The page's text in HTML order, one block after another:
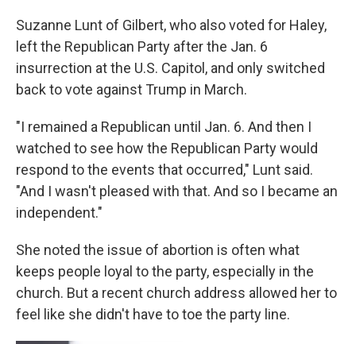
Suzanne Lunt of Gilbert, who also voted for Haley,
left the Republican Party after the Jan. 6
insurrection at the U.S. Capitol, and only switched
back to vote against Trump in March.
"I remained a Republican until Jan. 6. And then I
watched to see how the Republican Party would
respond to the events that occurred," Lunt said.
"And I wasn't pleased with that. And so I became an
independent."
She noted the issue of abortion is often what
keeps people loyal to the party, especially in the
church. But a recent church address allowed her to
feel like she didn't have to toe the party line.